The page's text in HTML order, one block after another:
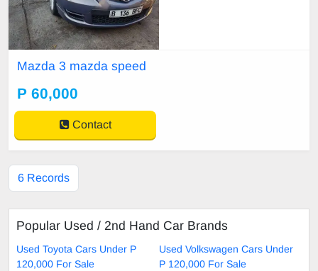
Mazda 3 mazda speed
P 60,000
Contact
6 Records
Popular Used / 2nd Hand Car Brands
Used Toyota Cars Under P
120,000 For Sale
Used Volkswagen Cars Under
P 120,000 For Sale